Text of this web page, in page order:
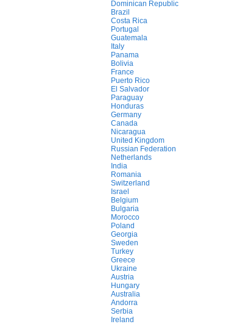
Dominican Republic
Brazil
Costa Rica
Portugal
Guatemala
Italy
Panama
Bolivia
France
Puerto Rico
El Salvador
Paraguay
Honduras
Germany
Canada
Nicaragua
United Kingdom
Russian Federation
Netherlands
India
Romania
Switzerland
Israel
Belgium
Bulgaria
Morocco
Poland
Georgia
Sweden
Turkey
Greece
Ukraine
Austria
Hungary
Australia
Andorra
Serbia
Ireland